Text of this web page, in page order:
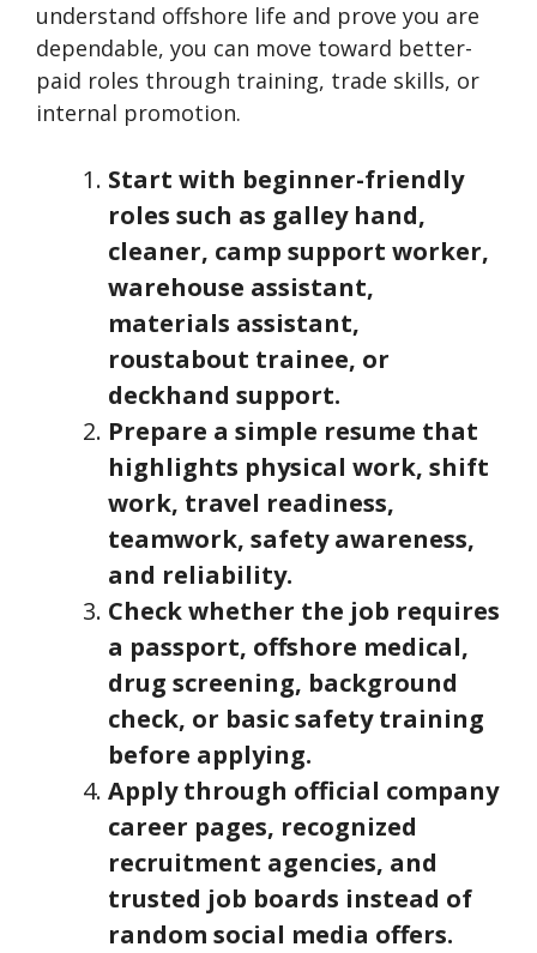
understand offshore life and prove you are
dependable, you can move toward better-
paid roles through training, trade skills, or
internal promotion.
Start with beginner-friendly
roles such as galley hand,
cleaner, camp support worker,
warehouse assistant,
materials assistant,
roustabout trainee, or
deckhand support.
Prepare a simple resume that
highlights physical work, shift
work, travel readiness,
teamwork, safety awareness,
and reliability.
Check whether the job requires
a passport, offshore medical,
drug screening, background
check, or basic safety training
before applying.
Apply through official company
career pages, recognized
recruitment agencies, and
trusted job boards instead of
random social media offers.